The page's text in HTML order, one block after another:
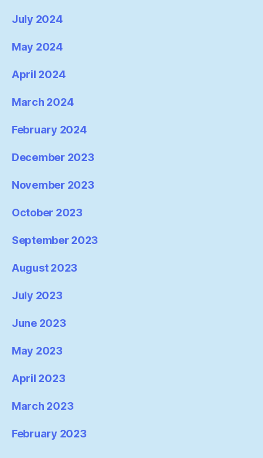
July 2024
May 2024
April 2024
March 2024
February 2024
December 2023
November 2023
October 2023
September 2023
August 2023
July 2023
June 2023
May 2023
April 2023
March 2023
February 2023